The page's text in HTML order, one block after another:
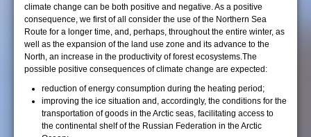
climate change can be both positive and negative. As a positive
consequence, we first of all consider the use of the Northern Sea
Route for a longer time, and, perhaps, throughout the entire winter, as
well as the expansion of the land use zone and its advance to the
North, an increase in the productivity of forest ecosystems.Тhe
possible positive consequences of climate change are expected:
reduction of energy consumption during the heating period;
improving the ice situation and, accordingly, the conditions for the
transportation of goods in the Arctic seas, facilitating access to
the continental shelf of the Russian Federation in the Arctic